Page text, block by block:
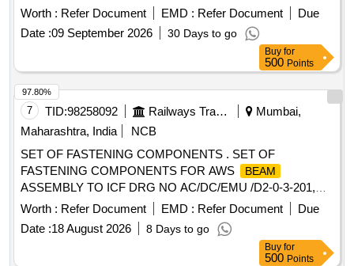
2011 with Amend.1 / Nov. 2012, Gr. E250B. . Draw Hook
Beam
Reinforced for Draw Gear Arrangement. Drawing
No. : ICFs Drg. No. T- 2-1-602, Alt. m / 2, Item Nos. 1 to 4.
Material and Specification : IS:2062 / 2011 with Amend.1 /
Nov. 20 12, Gr. E250B. [ Warranty Period: 30 Months after
the date of delivery ] [Quantity Tolerance (+/-): 5 %age , Item
Category : Normal , Total PO value variation Permitted: Max
8 lacs ] ]
Worth : Refer Document EMD : Refer Document
Due
Date :09 September 2026 30 Days to go
Buy for
500 Points
7 TID:98258092 Railways Transport Services
Mumbai,
Maharashtra, India
NCB
SET OF FASTENING COMPONENTS . SET OF
FASTENING COMPONENTS FOR AWS
BEAM
ASSEMBLY TO ICF DRG NO AC/DC/EMU /D2-0-3-201,
ALT-h (SHEET 2 OF 2 ) ITEM NO.21, 34 & 23. QTY/SET AS
PER COL-1. MATERIAL AND SPECI FICATION AS PER
DRAWING. [ Warranty Period: 30 Months after the date of
Worth : Refer Document EMD : Refer Document
Due
Date :18 August 2026 8 Days to go
97.80%
Buy for
500 Points